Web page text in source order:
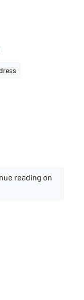
reading on